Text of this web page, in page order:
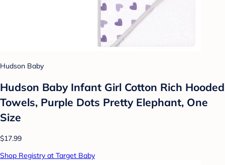
Hudson Baby
Hudson Baby Infant Girl Cotton Rich Hooded
Towels, Purple Dots Pretty Elephant, One
Size
$17.99
Shop Registry at Target Baby